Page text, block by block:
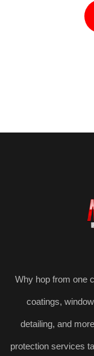
Why hop from one
coatings,
detailing, and
protection services